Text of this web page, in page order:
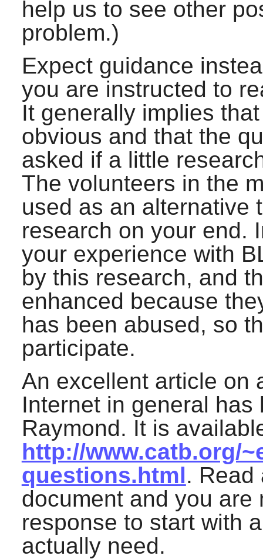
help us to see other
problem.)
Expect guidance
you are instructed to
It generally implies
obvious and that the
asked if a little
The volunteers in the
used as an alternative
research on your end.
your experience with
by this research, and
enhanced because
has been abused, so
participate.
An excellent article on
Internet in general
Raymond. It is
http://www.catb.org/
questions.html. Read
document and you are
response to start with
actually need.